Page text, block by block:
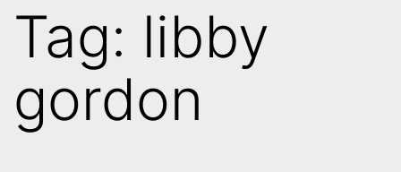
Tag: libby
gordon